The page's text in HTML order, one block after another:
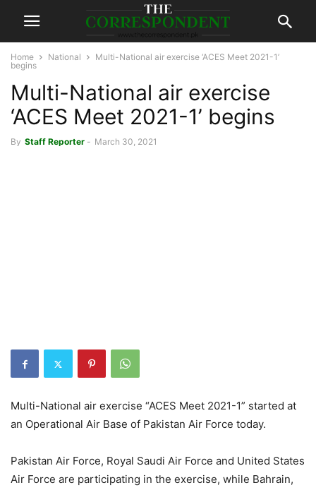
Home National
Multi-National air exercise ‘ACES Meet 2021-1’
begins
Multi-National air exercise
‘ACES Meet 2021-1’ begins
By Staff Reporter - March 30, 2021
Multi-National air exercise “ACES Meet 2021-1” started at
an Operational Air Base of Pakistan Air Force today.
Pakistan Air Force, Royal Saudi Air Force and United States
Air Force are participating in the exercise, while Bahrain,